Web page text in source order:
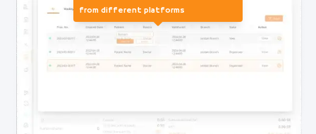
from different platforms